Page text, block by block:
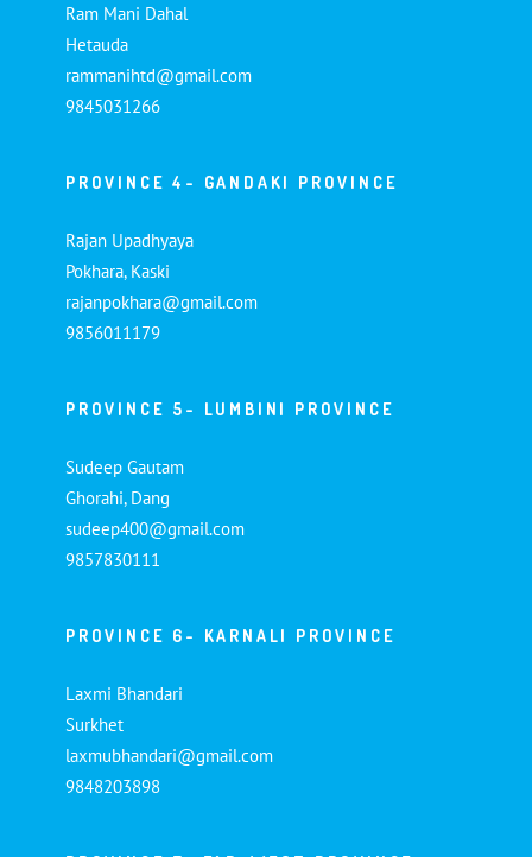
Ram Mani Dahal
Hetauda
rammanihtd@gmail.com
9845031266
PROVINCE 4- GANDAKI PROVINCE
Rajan Upadhyaya
Pokhara, Kaski
rajanpokhara@gmail.com
9856011179
PROVINCE 5- LUMBINI PROVINCE
Sudeep Gautam
Ghorahi, Dang
sudeep400@gmail.com
9857830111
PROVINCE 6- KARNALI PROVINCE
Laxmi Bhandari
Surkhet
laxmubhandari@gmail.com
9848203898